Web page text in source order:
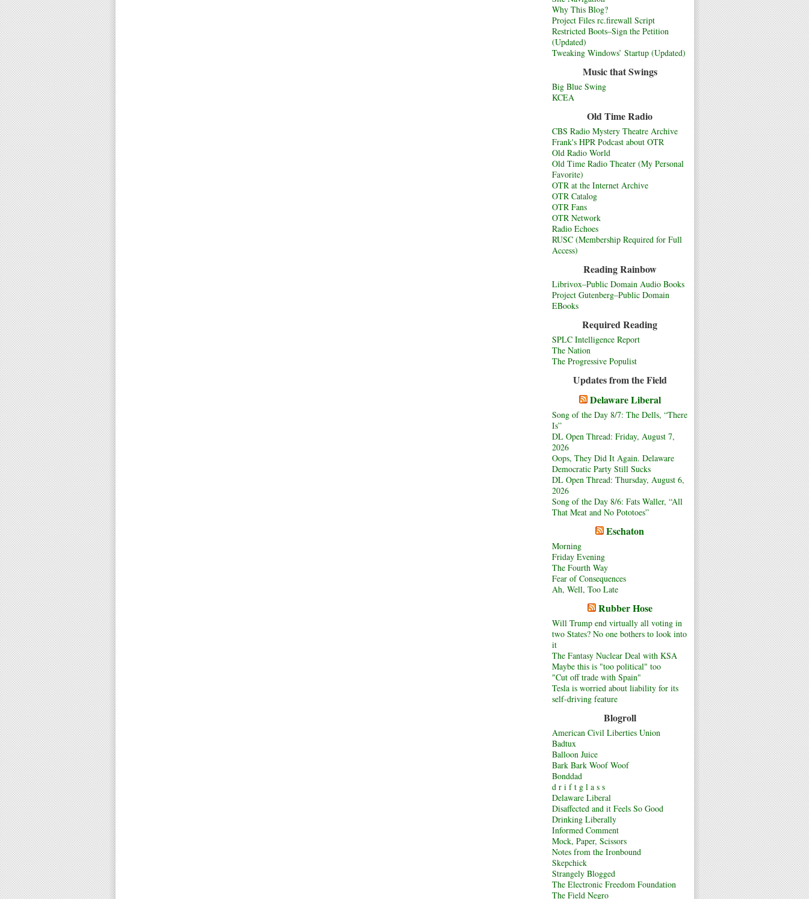
Why This Blog?
Project Files rc.firewall Script
Restricted Boots–Sign the Petition
(Updated)
Tweaking Windows’ Startup (Updated)
Music that Swings
Big Blue Swing
KCEA
Old Time Radio
CBS Radio Mystery Theatre Archive
Frank's HPR Podcast about OTR
Old Radio World
Old Time Radio Theater (My Personal
Favorite)
OTR at the Internet Archive
OTR Catalog
OTR Fans
OTR Network
Radio Echoes
RUSC (Membership Required for Full
Access)
Reading Rainbow
Librivox–Public Domain Audio Books
Project Gutenberg–Public Domain
EBooks
Required Reading
SPLC Intelligence Report
The Nation
The Progressive Populist
Updates from the Field
Delaware Liberal
Song of the Day 8/7: The Dells, “There
Is”
DL Open Thread: Friday, August 7,
2026
Oops, They Did It Again. Delaware
Democratic Party Still Sucks
DL Open Thread: Thursday, August 6,
2026
Song of the Day 8/6: Fats Waller, “All
That Meat and No Pototoes”
Eschaton
Morning
Friday Evening
The Fourth Way
Fear of Consequences
Ah, Well, Too Late
Rubber Hose
Will Trump end virtually all voting in
two States? No one bothers to look into
it
The Fantasy Nuclear Deal with KSA
Maybe this is "too political" too
"Cut off trade with Spain"
Tesla is worried about liability for its
self-driving feature
Blogroll
American Civil Liberties Union
Badtux
Balloon Juice
Bark Bark Woof Woof
Bonddad
d r i f t g l a s s
Delaware Liberal
Disaffected and it Feels So Good
Drinking Liberally
Informed Comment
Mock, Paper, Scissors
Notes from the Ironbound
Skepchick
Strangely Blogged
The Electronic Freedom Foundation
The Field Negro